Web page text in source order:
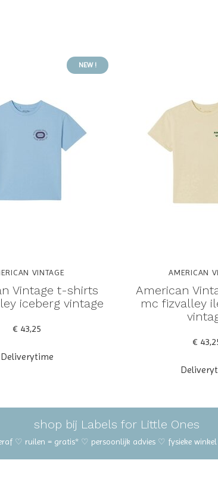
NEW !
VINTAGE
Vintage t-shirts
iceberg vintage
€ 43,25
Deliverytime
AMERICAN
American
mc fizvalley
€
shop bij Labels for Little Ones
♡ ruilen = gratis* ♡ persoonlijk advies ♡ fysieke